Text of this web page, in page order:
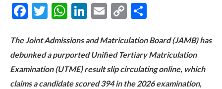
Facebook
Twitter
WhatsApp
LinkedIn
Email
Copy
The Joint Admissions and Matriculation Board (JAMB) has
debunked a purported Unified Tertiary Matriculation
Examination (UTME) result slip circulating online, which
claims a candidate scored 394 in the 2026 examination,